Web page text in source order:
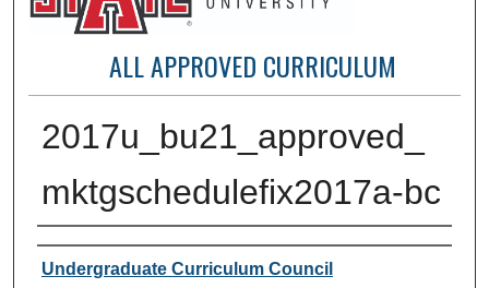
ALL APPROVED CURRICULUM
2017u_bu21_approved_
mktgschedulefix2017a-bc
Author or Creator
Undergraduate Curriculum Council